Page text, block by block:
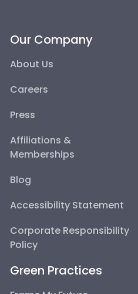
Our Company
About Us
Careers
Press
Affiliations &
Memberships
Blog
Accessibility Statement
Corporate Responsibility
Policy
Green Practices